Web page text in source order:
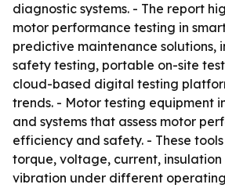
diagnostic systems. - The report
motor performance testing in
predictive maintenance solutions,
safety testing, portable on-site
cloud-based digital testing
trends. - Motor testing equipment
and systems that assess motor
efficiency and safety. - These
torque, voltage, current, insulation
vibration under different